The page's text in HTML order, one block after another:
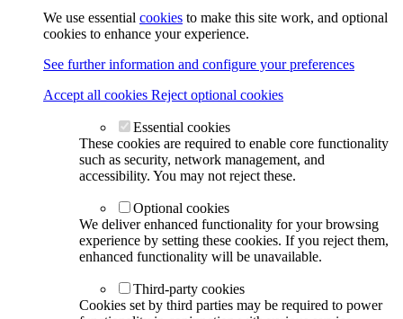
We use essential cookies to make this site work, and optional
cookies to enhance your experience.
See further information and configure your preferences
Accept all cookies Reject optional cookies
Essential cookies
These cookies are required to enable core functionality
such as security, network management, and
accessibility. You may not reject these.
Optional cookies
We deliver enhanced functionality for your browsing
experience by setting these cookies. If you reject them,
enhanced functionality will be unavailable.
Third-party cookies
Cookies set by third parties may be required to power